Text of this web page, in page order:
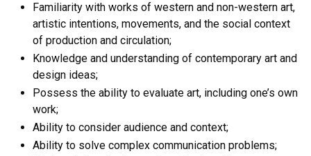
Familiarity with works of western and non-western art,
artistic intentions, movements, and the social context
of production and circulation;
Knowledge and understanding of contemporary art and
design ideas;
Possess the ability to evaluate art, including one’s own
work;
Ability to consider audience and context;
Ability to solve complex communication problems;